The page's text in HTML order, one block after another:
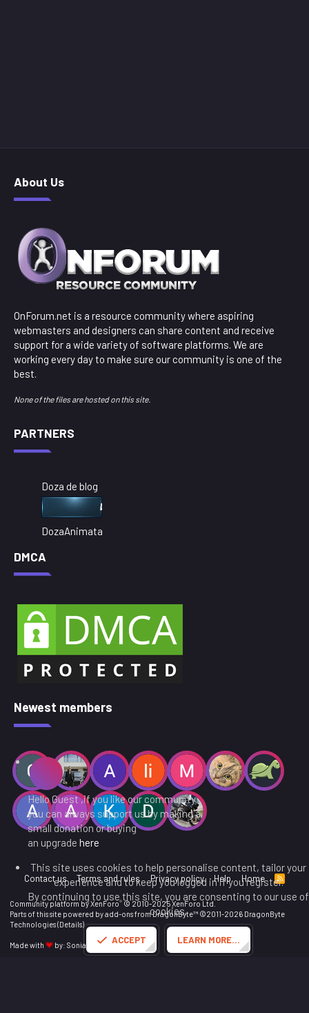
About Us
OnForum.net is a resource community where aspiring
webmasters and designers can share content and receive
support for a wide variety of software platforms. We are
working every day to make sure our community is one of the
best.
None of the files are hosted on this site.
PARTNERS
Doza de blog
DozaAnimata
DMCA
Newest members
Contact us Terms and rules Privacy policy Help Home
R
S
S
Community platform by XenForo® © 2010-2025 XenForo Ltd.
Parts of this site powered byadd-ons from DragonByte™ ©2011-2026 DragonByte
Technologies(Details)
Made with by: Sonia
Hello Guest ,if you like our community
you can always support us by making a
small donation or buying
an upgrade here
This site uses cookies to help personalise content, tailor your
experience and to keep you logged in if you register.
By continuing to use this site, you are consenting to our use of
cookies.
ACCEPT LEARN MORE…